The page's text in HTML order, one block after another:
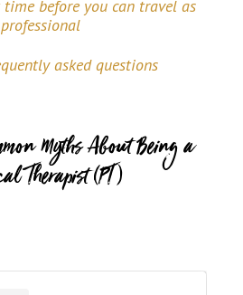
time before you can travel as
asked questions
Myths About Being a
Therapist (PT)